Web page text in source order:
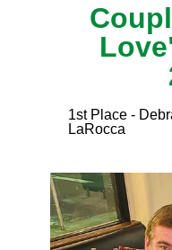
1st Place -
LaRocca